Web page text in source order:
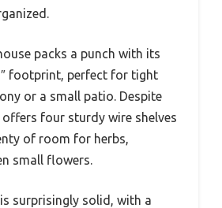
packs a punch with its
footprint, perfect for tight
or a small patio. Despite
four sturdy wire shelves
of room for herbs,
small flowers.
surprisingly solid, with a